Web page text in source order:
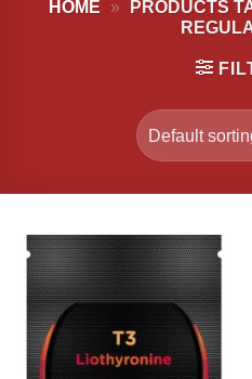
HOME »
PRODUCTS